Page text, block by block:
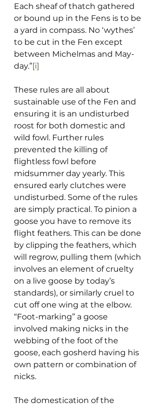
Each sheaf of thatch gathered
or bound up in the Fens is to be
a yard in compass. No ‘wythes’
to be cut in the Fen except
between Michelmas and May-
day.”[i]
These rules are all about
sustainable use of the Fen and
ensuring it is an undisturbed
roost for both domestic and
wild fowl. Further rules
prevented the killing of
flightless fowl before
midsummer day yearly. This
ensured early clutches were
undisturbed. Some of the rules
are simply practical. To pinion a
goose you have to remove its
flight feathers. This can be done
by clipping the feathers, which
will regrow, pulling them (which
involves an element of cruelty
on a live goose by today’s
standards), or similarly cruel to
cut off one wing at the elbow.
“Foot-marking” a goose
involved making nicks in the
webbing of the foot of the
goose, each gosherd having his
own pattern or combination of
nicks.
The domestication of the